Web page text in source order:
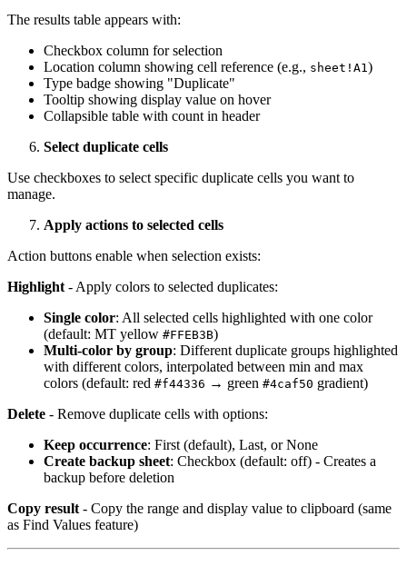
The results table appears with:
Checkbox column for selection
Location column showing cell reference (e.g., sheet!A1 )
Type badge showing "Duplicate"
Tooltip showing display value on hover
Collapsible table with count in header
Select duplicate cells
Use checkboxes to select specific duplicate cells you want to
manage.
Apply actions to selected cells
Action buttons enable when selection exists:
Highlight - Apply colors to selected duplicates:
Single color: All selected cells highlighted with one color
(default: MT yellow #FFEB3B)
Multi-color by group: Different duplicate groups highlighted
with different colors, interpolated between min and max
colors (default: red #f44336 → green #4caf50 gradient)
Delete - Remove duplicate cells with options:
Keep occurrence: First (default), Last, or None
Create backup sheet: Checkbox (default: off) - Creates a
backup before deletion
Copy result - Copy the range and display value to clipboard (same
as Find Values feature)